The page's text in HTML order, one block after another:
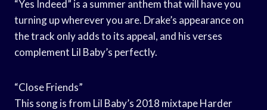
“Yes Indeed” is a summer anthem that will have you
turning up wherever you are. Drake’s appearance on
the track only adds to its appeal, and his verses
complement Lil Baby’s perfectly.
“Close Friends”
This song is from Lil Baby’s 2018 mixtape Harder